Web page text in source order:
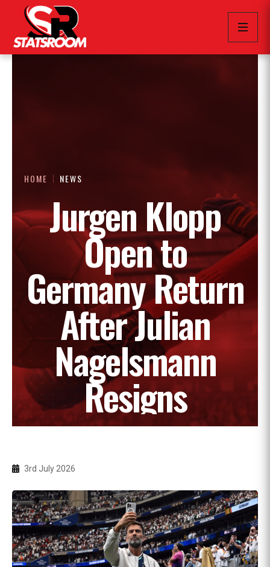
HOME NEWS
Jurgen Klopp
Open to
Germany Return
After Julian
Nagelsmann
Resigns
3rd July 2026